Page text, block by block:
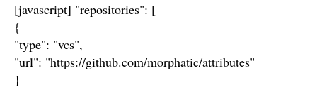
[javascript] "repositories": [
{
"type": "vcs",
"url": "https://github.com/morphatic/attributes"
}